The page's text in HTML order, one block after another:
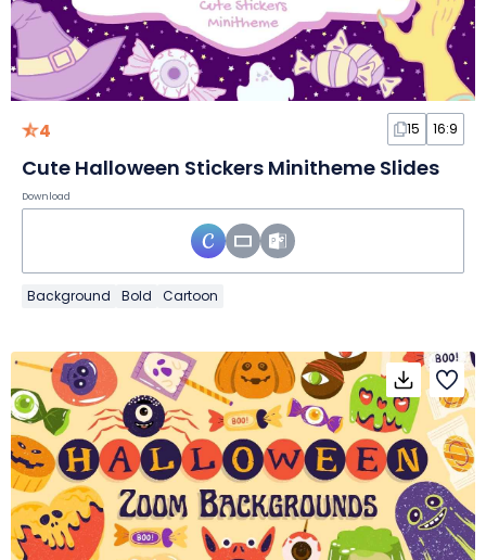
4 15 16:9
Cute Halloween Stickers Minitheme Slides
Download
Background Bold Cartoon